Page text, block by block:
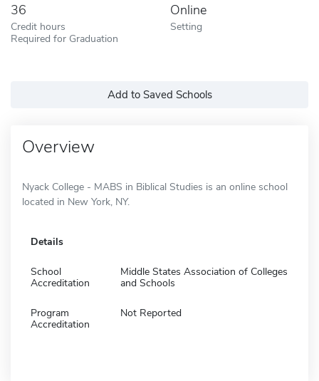
36
Credit hours
Required for Graduation
Online
Setting
Add to Saved Schools
Overview
Nyack College - MABS in Biblical Studies is an online school
located in New York, NY.
Details
School
Accreditation
Middle States Association of Colleges
and Schools
Program
Accreditation
Not Reported